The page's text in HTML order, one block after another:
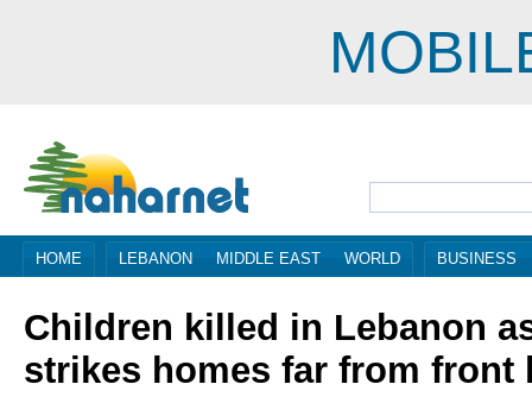
HOME LEBANON MIDDLE EAST WORLD BUSINESS
Children killed in Lebanon
strikes homes far from front